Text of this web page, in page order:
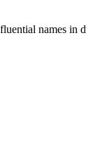
names in